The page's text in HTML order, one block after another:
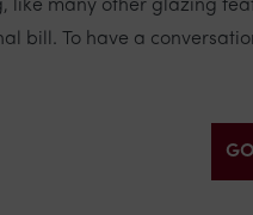
many other glazing
bill. To have a